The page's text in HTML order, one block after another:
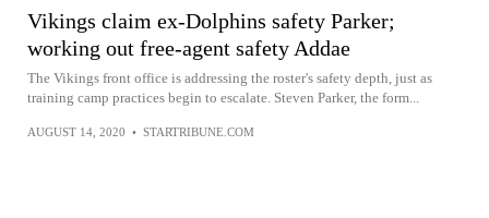
Vikings claim ex-Dolphins safety Parker;
working out free-agent safety Addae
The Vikings front office is addressing the roster's safety depth, just as
training camp practices begin to escalate. Steven Parker, the form...
AUGUST 14, 2020 • STARTRIBUNE.COM